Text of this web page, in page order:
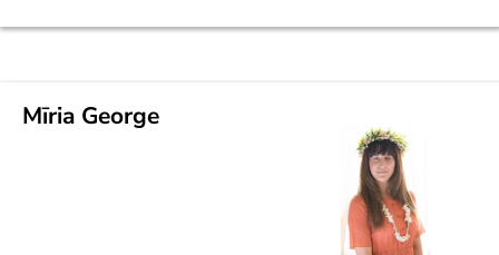
Mīria George